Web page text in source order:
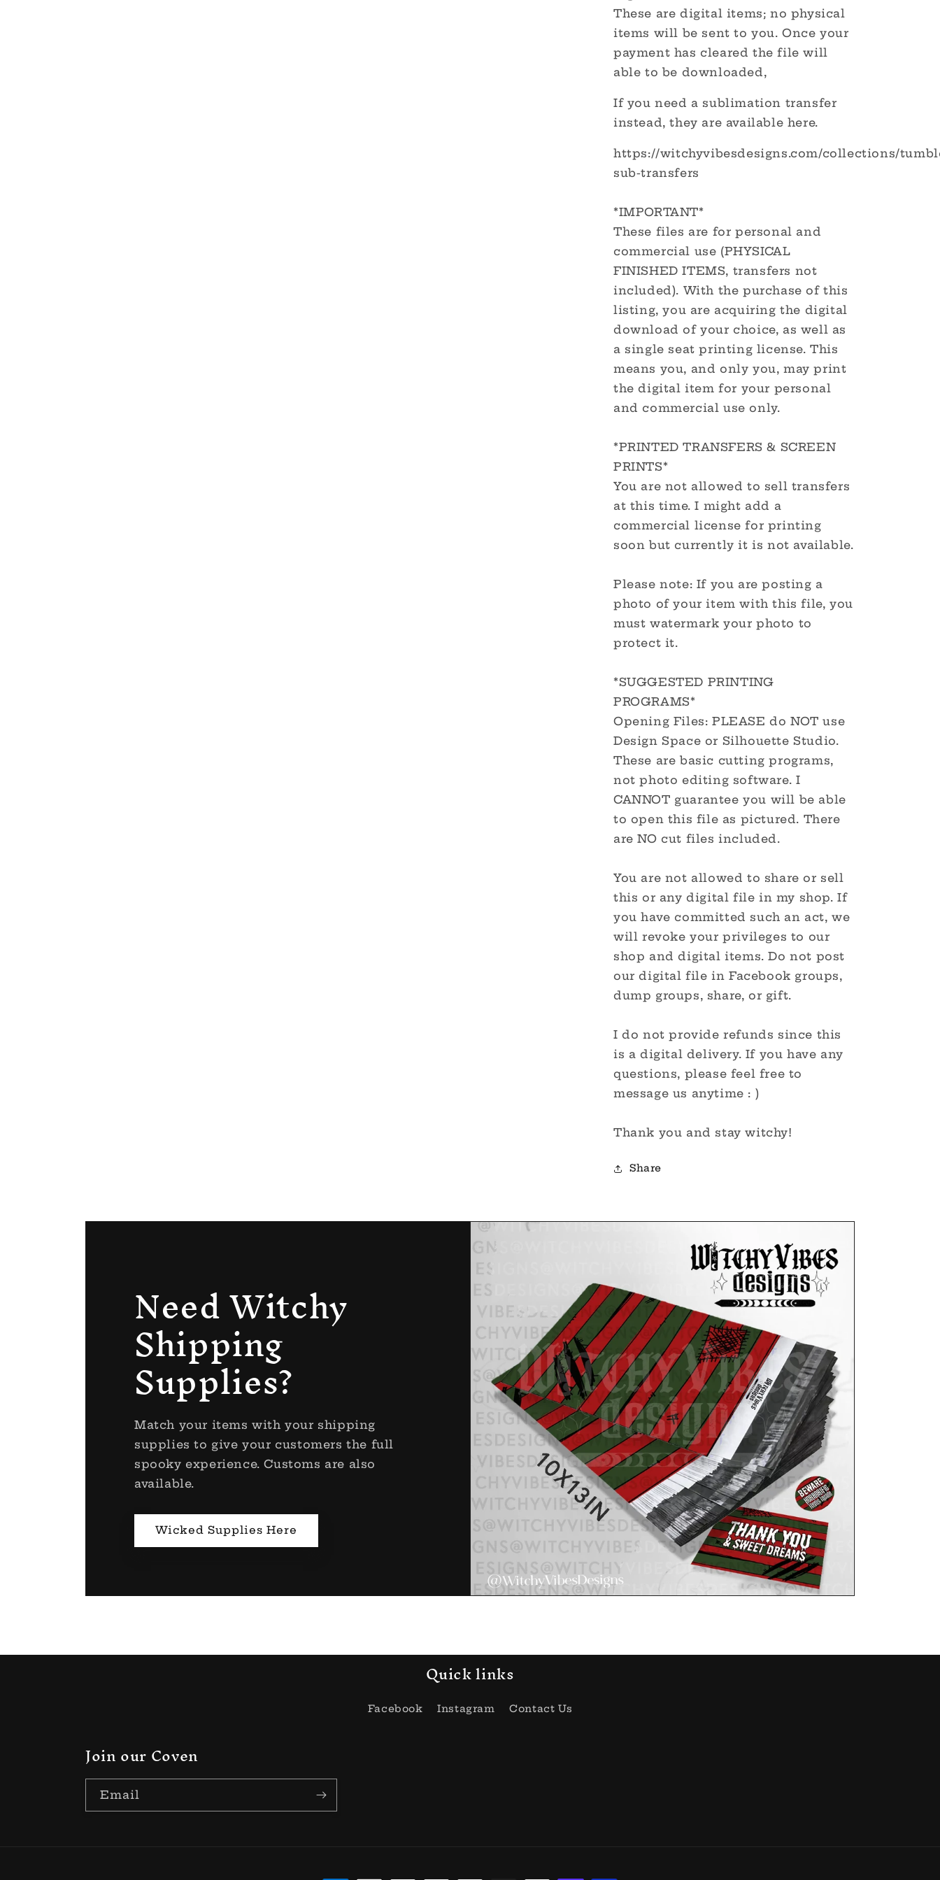
These are digital items; no physical
items will be sent to you. Once your
payment has cleared the file will
able to be downloaded,
If you need a sublimation transfer
instead, they are available here.
https://witchyvibesdesigns.com/collections/
sub-transfers
*IMPORTANT*
These files are for personal and
commercial use (PHYSICAL
FINISHED ITEMS, transfers not
included). With the purchase of this
listing, you are acquiring the digital
download of your choice, as well as
a single seat printing license. This
means you, and only you, may print
the digital item for your personal
and commercial use only.
*PRINTED TRANSFERS & SCREEN
PRINTS*
You are not allowed to sell transfers
at this time. I might add a
commercial license for printing
soon but currently it is not available.
Please note: If you are posting a
photo of your item with this file, you
must watermark your photo to
protect it.
*SUGGESTED PRINTING
PROGRAMS*
Opening Files: PLEASE do NOT use
Design Space or Silhouette Studio.
These are basic cutting programs,
not photo editing software. I
CANNOT guarantee you will be able
to open this file as pictured. There
are NO cut files included.
You are not allowed to share or sell
this or any digital file in my shop. If
you have committed such an act, we
will revoke your privileges to our
shop and digital items. Do not post
our digital file in Facebook groups,
dump groups, share, or gift.
I do not provide refunds since this
is a digital delivery. If you have any
questions, please feel free to
message us anytime : )
Thank you and stay witchy!
Share
Need Witchy
Shipping
Supplies?
Match your items with your shipping
supplies to give your customers the full
spooky experience. Customs are also
available.
Wicked Supplies Here
Quick links
Facebook Instagram Contact Us
Join our Coven
Email